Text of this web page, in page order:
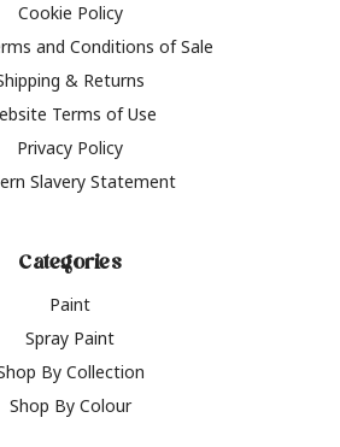
Cookie Policy
and Conditions of Sale
& Returns
Terms of Use
Privacy Policy
Slavery Statement
Categories
Paint
Spray Paint
By Collection
Shop By Colour